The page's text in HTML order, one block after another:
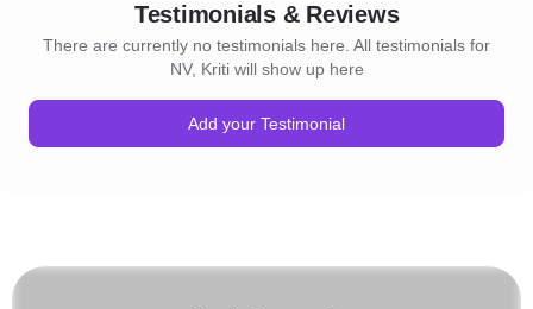
Testimonials & Reviews
There are currently no testimonials here. All testimonials for
NV, Kriti will show up here
Add your Testimonial